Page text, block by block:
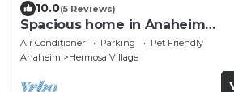
10.0(5 Reviews)
Spacious home in Anaheim
2bedrooms,2.5bathrooms -
housing
Air Conditioner Parking
Pet Friendly
Anaheim
Hermosa Village